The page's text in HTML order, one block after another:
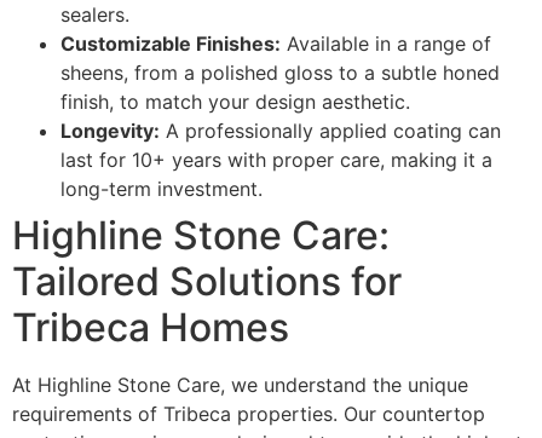
sealers.
Customizable Finishes: Available in a range of
sheens, from a polished gloss to a subtle honed
finish, to match your design aesthetic.
Longevity: A professionally applied coating can
last for 10+ years with proper care, making it a
long-term investment.
Highline Stone Care:
Tailored Solutions for
Tribeca Homes
At Highline Stone Care, we understand the unique
requirements of Tribeca properties. Our countertop